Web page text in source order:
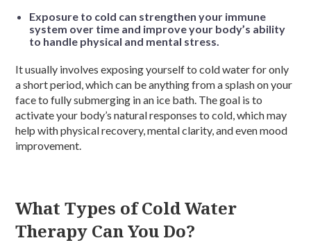
Exposure to cold can strengthen your immune
system over time and improve your body’s ability
to handle physical and mental stress.
It usually involves exposing yourself to cold water for only
a short period, which can be anything from a splash on your
face to fully submerging in an ice bath. The goal is to
activate your body’s natural responses to cold, which may
help with physical recovery, mental clarity, and even mood
improvement.
What Types of Cold Water
Therapy Can You Do?